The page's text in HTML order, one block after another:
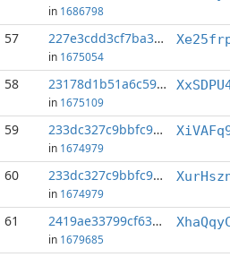
in 1686798
57 227e3cdd3cf7ba35...:0
in 1675054
58 23178d1b51a6c597...:3
in 1675109
59 233dc327c9bbfc94...:3
in 1674979
60 233dc327c9bbfc94...:14
in 1674979
61 2419ae33799cf637...:0
in 1679685